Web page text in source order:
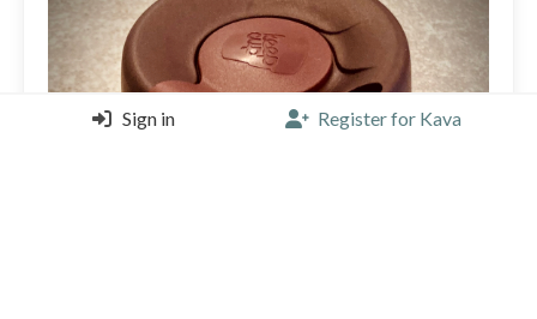
Sign in Register for Kava